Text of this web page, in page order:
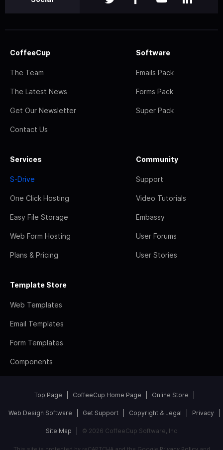
CoffeeCup
The Team
The Latest News
Get Our Newsletter
Contact Us
Software
Emails Pack
Forms Pack
Super Pack
Services
S-Drive
One Click Hosting
Easy File Storage
Web Form Hosting
Plans & Pricing
Community
Support
Video Tutorials
Embassy
User Forums
User Stories
Template Store
Web Templates
Email Templates
Form Templates
Components
Top Page CoffeeCup Home Page Online Store
Web Design Software Get Support Copyright & Legal Privacy
Site Map © 2026 CoffeeCup Software, Inc